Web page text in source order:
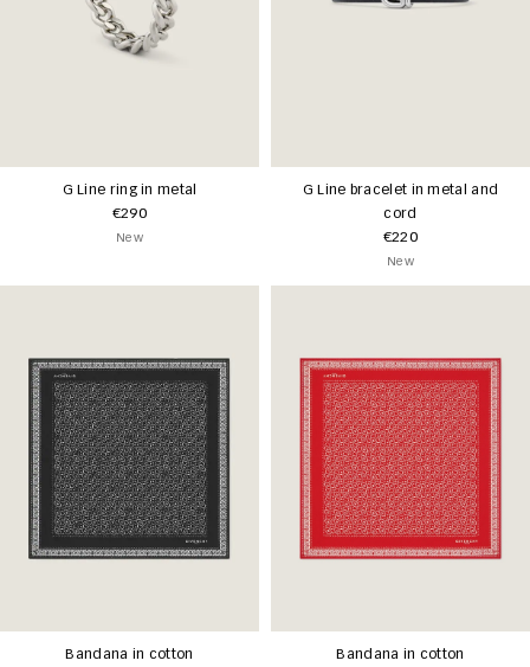
G Line ring in metal
€290
New
G Line bracelet in metal and
cord
€220
New
Bandana in cotton Bandana in cotton